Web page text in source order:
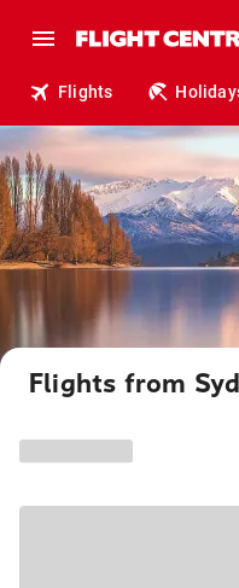
Flights
Flights from